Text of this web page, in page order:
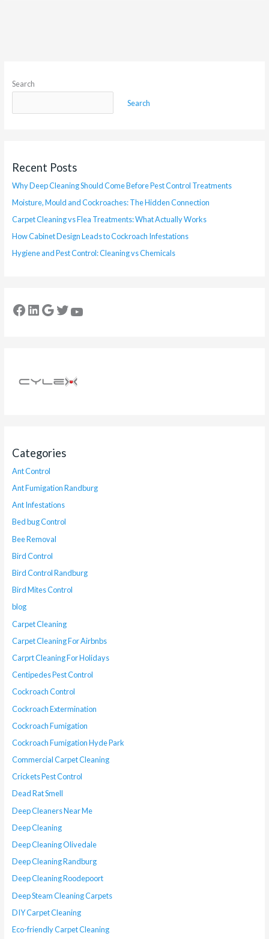
Search
Search
Recent Posts
Why Deep Cleaning Should Come Before Pest Control Treatments
Moisture, Mould and Cockroaches: The Hidden Connection
Carpet Cleaning vs Flea Treatments: What Actually Works
How Cabinet Design Leads to Cockroach Infestations
Hygiene and Pest Control: Cleaning vs Chemicals
Categories
Ant Control
Ant Fumigation Randburg
Ant Infestations
Bed bug Control
Bee Removal
Bird Control
Bird Control Randburg
Bird Mites Control
blog
Carpet Cleaning
Carpet Cleaning For Airbnbs
Carprt Cleaning For Holidays
Centipedes Pest Control
Cockroach Control
Cockroach Extermination
Cockroach Fumigation
Cockroach Fumigation Hyde Park
Commercial Carpet Cleaning
Crickets Pest Control
Dead Rat Smell
Deep Cleaners Near Me
Deep Cleaning
Deep Cleaning Olivedale
Deep Cleaning Randburg
Deep Cleaning Roodepoort
Deep Steam Cleaning Carpets
DIY Carpet Cleaning
Eco-friendly Carpet Cleaning